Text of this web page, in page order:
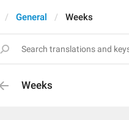
General Weeks
Weeks